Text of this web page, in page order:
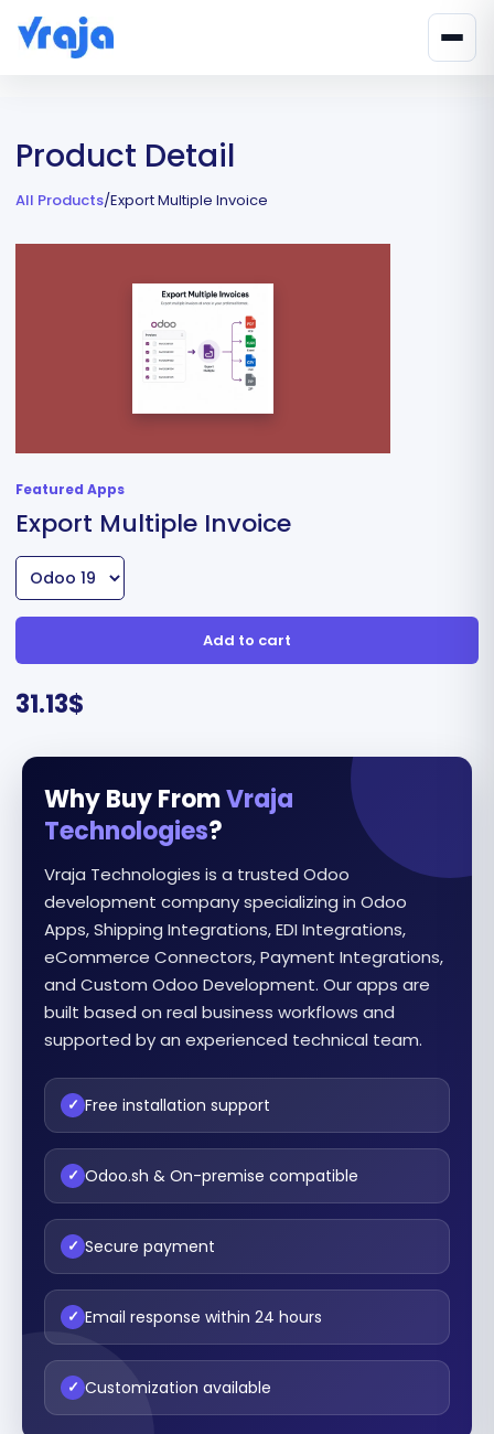
Product Detail
All Products/Export Multiple Invoice
Featured Apps
Export Multiple Invoice
Add to cart
31.13$
Why Buy FromVraja
Technologies?
Vraja Technologies is a trusted Odoo
development company specializing in Odoo
Apps, Shipping Integrations, EDI Integrations,
eCommerce Connectors, Payment Integrations,
and Custom Odoo Development. Our apps are
built based on real business workflows and
supported by an experienced technical team.
✓ Free installation support
✓ Odoo.sh & On-premise compatible
✓ Secure payment
✓ Email response within 24 hours
✓ Customization available